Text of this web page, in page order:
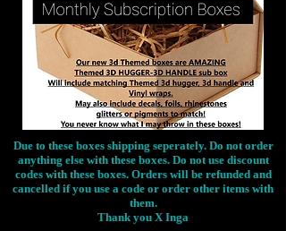
Due to these boxes shipping seperately. Do not order
anything else with these boxes. Do not use discount
codes with these boxes. Orders will be refunded and
cancelled if you use a code or order other items with
them.
Thank you X Inga